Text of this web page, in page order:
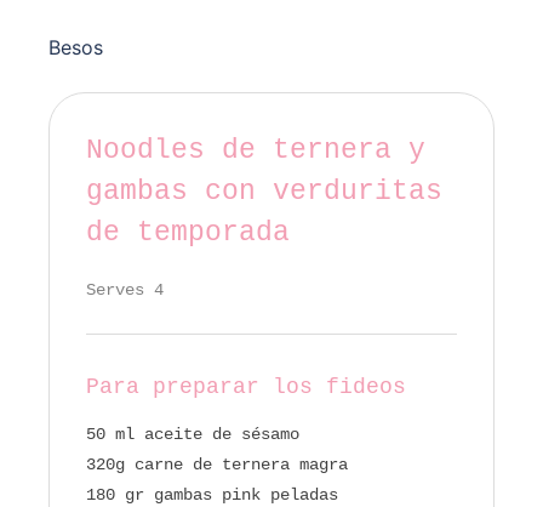
Besos
Noodles de ternera y
gambas con verduritas
de temporada
Serves 4
Para preparar los fideos
50 ml aceite de sésamo
320g carne de ternera magra
180 gr gambas pink peladas